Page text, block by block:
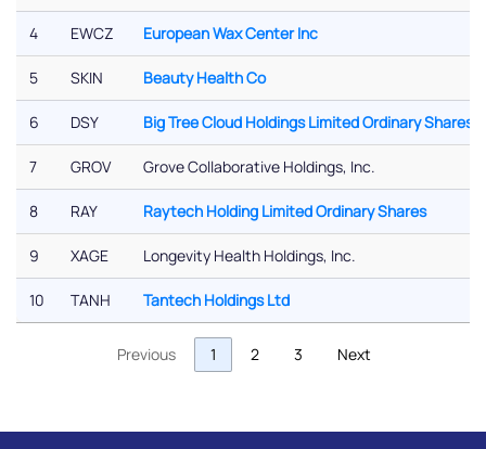
4 EWCZ European Wax Center Inc
5 SKIN Beauty Health Co
6 DSY Big Tree Cloud Holdings Limited Ordinary Shares
7 GROV Grove Collaborative Holdings, Inc.
8 RAY Raytech Holding Limited Ordinary Shares
9 XAGE Longevity Health Holdings, Inc.
10 TANH Tantech Holdings Ltd
Previous 1 2 3 Next